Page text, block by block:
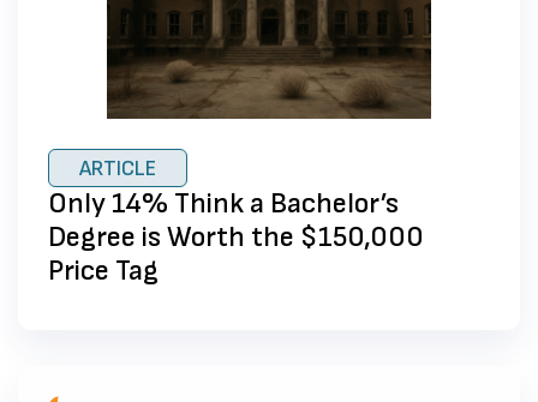
ARTICLE
Only 14% Think a Bachelor’s
Degree is Worth the $150,000
Price Tag